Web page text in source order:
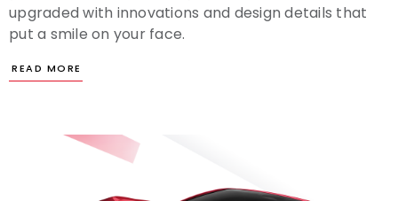
upgraded with innovations and design details that
put a smile on your face.